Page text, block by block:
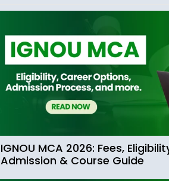
IGNOU MCA 2026: Fees, Eligibility,
Admission & Course Guide